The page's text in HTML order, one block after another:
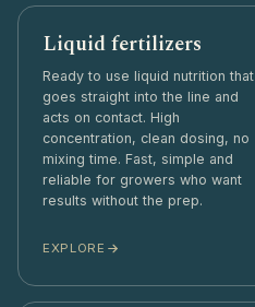
Liquid fertilizers
Ready to use liquid nutrition that
goes straight into the line and
acts on contact. High
concentration, clean dosing, no
mixing time. Fast, simple and
reliable for growers who want
results without the prep.
EXPLORE